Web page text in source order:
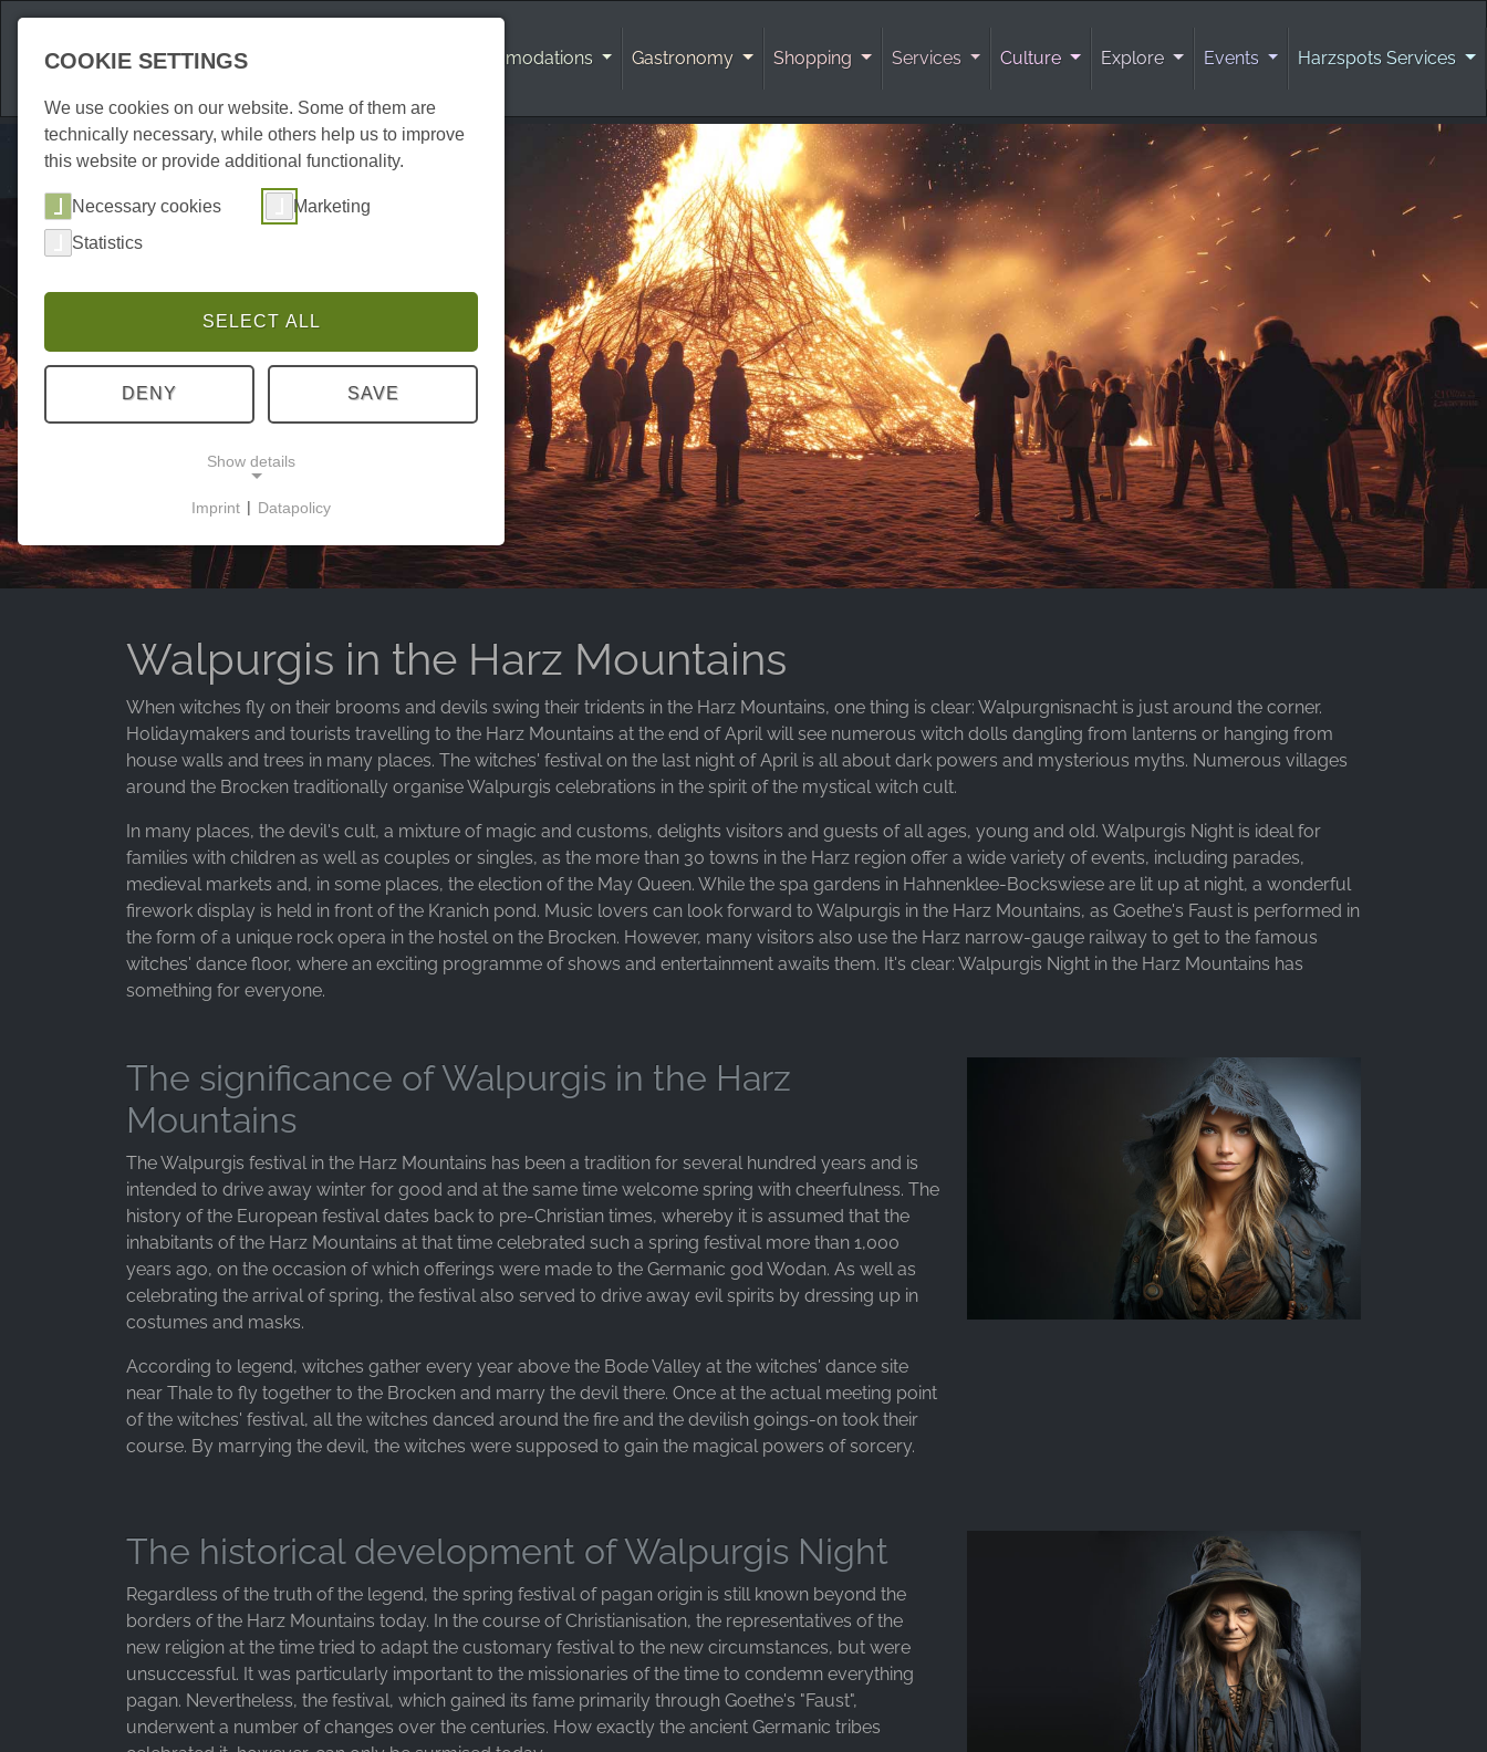
Accommodations Gastronomy Shopping Services Culture Explore Events Harzspots Services
Walpurgis in the Harz Mountains
When witches fly on their brooms and devils swing their tridents in the Harz Mountains, one thing is clear: Walpurgnisnacht is just around the corner.
Holidaymakers and tourists travelling to the Harz Mountains at the end of April will see numerous witch dolls dangling from lanterns or hanging from
house walls and trees in many places. The witches' festival on the last night of April is all about dark powers and mysterious myths. Numerous villages
around the Brocken traditionally organise Walpurgis celebrations in the spirit of the mystical witch cult.
In many places, the devil's cult, a mixture of magic and customs, delights visitors and guests of all ages, young and old. Walpurgis Night is ideal for
families with children as well as couples or singles, as the more than 30 towns in the Harz region offer a wide variety of events, including parades,
medieval markets and, in some places, the election of the May Queen. While the spa gardens in Hahnenklee-Bockswiese are lit up at night, a wonderful
firework display is held in front of the Kranich pond. Music lovers can look forward to Walpurgis in the Harz Mountains, as Goethe's Faust is performed in
the form of a unique rock opera in the hostel on the Brocken. However, many visitors also use the Harz narrow-gauge railway to get to the famous
witches' dance floor, where an exciting programme of shows and entertainment awaits them. It's clear: Walpurgis Night in the Harz Mountains has
something for everyone.
The significance of Walpurgis in the Harz
Mountains
The Walpurgis festival in the Harz Mountains has been a tradition for several hundred years and is
intended to drive away winter for good and at the same time welcome spring with cheerfulness. The
history of the European festival dates back to pre-Christian times, whereby it is assumed that the
inhabitants of the Harz Mountains at that time celebrated such a spring festival more than 1,000
years ago, on the occasion of which offerings were made to the Germanic god Wodan. As well as
celebrating the arrival of spring, the festival also served to drive away evil spirits by dressing up in
costumes and masks.
According to legend, witches gather every year above the Bode Valley at the witches' dance site
near Thale to fly together to the Brocken and marry the devil there. Once at the actual meeting point
of the witches' festival, all the witches danced around the fire and the devilish goings-on took their
course. By marrying the devil, the witches were supposed to gain the magical powers of sorcery.
The historical development of Walpurgis Night
Regardless of the truth of the legend, the spring festival of pagan origin is still known beyond the
borders of the Harz Mountains today. In the course of Christianisation, the representatives of the
new religion at the time tried to adapt the customary festival to the new circumstances, but were
unsuccessful. It was particularly important to the missionaries of the time to condemn everything
pagan. Nevertheless, the festival, which gained its fame primarily through Goethe's "Faust",
underwent a number of changes over the centuries. How exactly the ancient Germanic tribes
COOKIE SETTINGS
We use cookies on our website. Some of them are
technically necessary, while others help us to improve
this website or provide additional functionality.
Necessary cookies
Marketing
Statistics
SELECT ALL
DENY SAVE
Show details
These cookies enable basic functionality and are
necessary for the use of the website.
Marketing cookies are used by third parties to
display personalised advertising. They do this by
tracking visitors across websites.
Facebook Pixel
Name:
_fbp, fr, _fbq, fbq
Provider:
Facebook Ireland Ltd.
Purpose:
duration:
3 months - 1 year
STATISTICS
Statistics Cookies collect information
anonymously. This information helps us
understand how our visitors use our website.
Google Analytics
_ga, _gid, _gac_gb_
Purpose:
Collection of statistics on website
Cookie
duration:
24 hours - 2 years
Imprint | Datapolicy